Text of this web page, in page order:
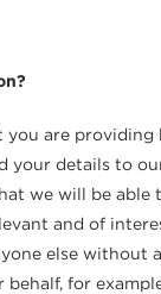
are
your details to
we will be
and of
else
for